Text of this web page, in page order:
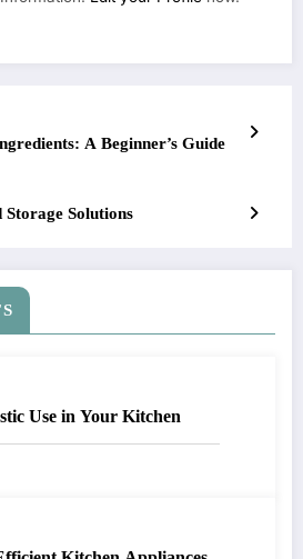
A Beginner’s Guide
Solutions
Use in Your Kitchen